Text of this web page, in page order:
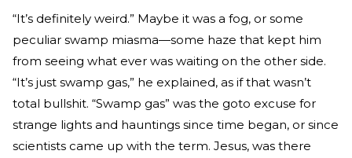
“It’s definitely weird.” Maybe it was a fog, or some
peculiar swamp miasma—some haze that kept him
from seeing what­ ever was waiting on the other side.
“It’s just swamp gas,” he ex­plained, as if that wasn’t
total bullshit. “Swamp gas” was the go­to excuse for
strange lights and hauntings since time began, or since
scientists came up with the term. Jesus, was there